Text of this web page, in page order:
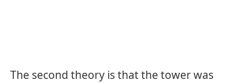
The second theory is that the tower was